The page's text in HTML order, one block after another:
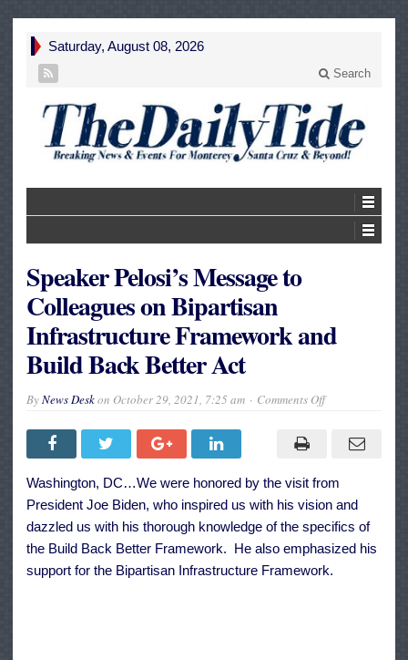
Saturday, August 08, 2026
Search
Speaker Pelosi’s Message to
Colleagues on Bipartisan
Infrastructure Framework and
Build Back Better Act
ByNews Deskon October 29, 2021, 7:25 am Comments Offon
Message
Bipartisan
Infrastructure
Framework
and
Back
Better
Act
Washington, DC…We were honored by the visit from
President Joe Biden, who inspired us with his vision and
dazzled us with his thorough knowledge of the specifics of
the Build Back Better Framework. He also emphasized his
support for the Bipartisan Infrastructure Framework.